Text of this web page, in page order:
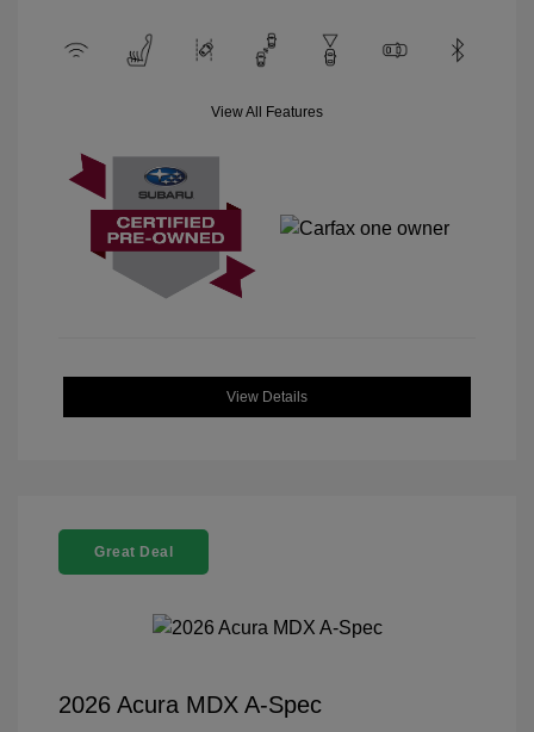
View All Features
View Details
Great Deal
2026 Acura MDX A-Spec